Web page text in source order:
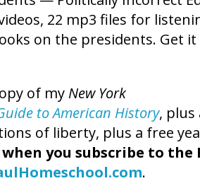
22 mp3 files for
on the presidents. Get it
of my New York
to American History, plus
of liberty, plus a free
when you subscribe to the
.